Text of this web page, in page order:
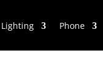
Lighting Phone